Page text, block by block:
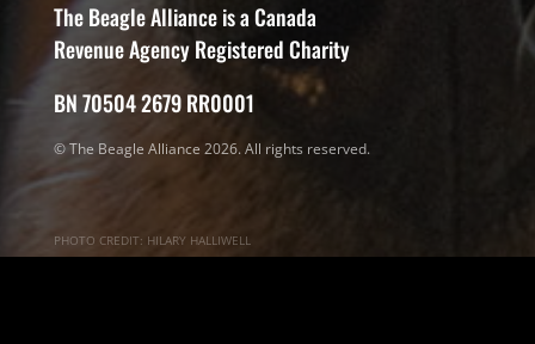
The Beagle Alliance is a Canada
Revenue Agency Registered Charity
BN 70504 2679 RR0001
© The Beagle Alliance 2026. All rights reserved.
PHOTO CREDIT: HILARY HALLIWELL